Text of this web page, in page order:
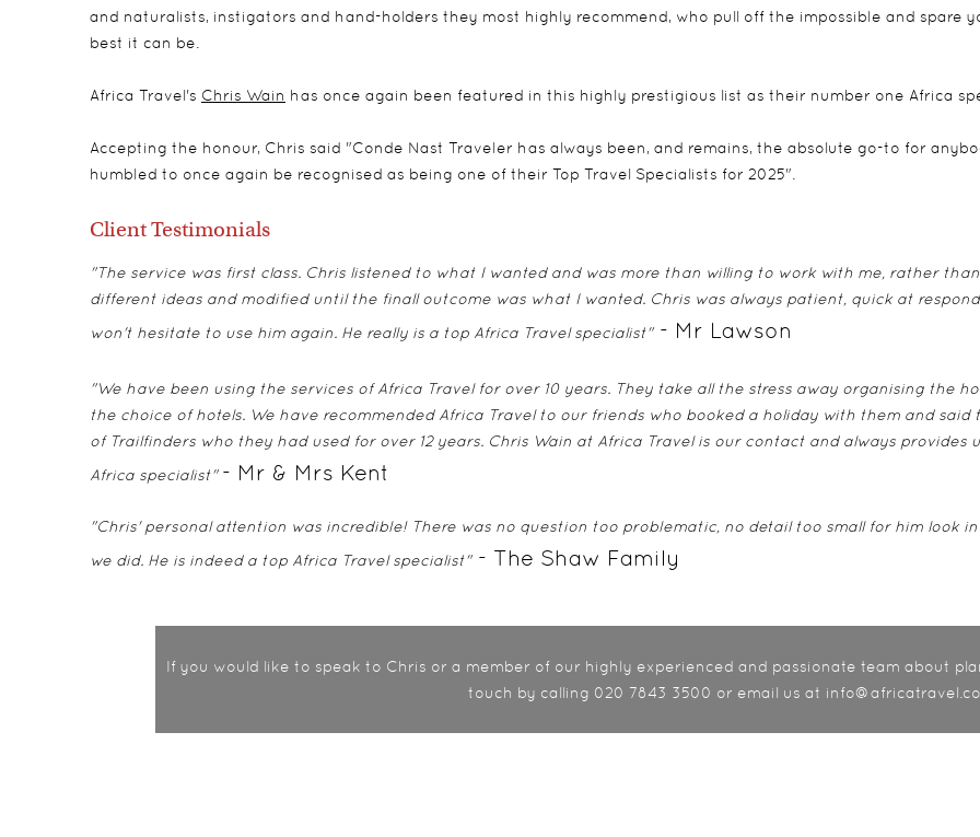
and naturalists, instigators and hand-holders they most highly recommend, who pull off the impossible and spare
best it can be.
Africa Travel's Chris Wain has once again been featured in this highly prestigious list as their number one Africa
Accepting the honour, Chris said "Conde Nast Traveler has always been, and remains, the absolute go-to for
humbled to once again be recognised as being one of their Top Travel Specialists for 2025".
Client Testimonials
"The service was first class. Chris listened to what I wanted and was more than willing to work with me, rather
different ideas and modified until the finall outcome was what I wanted. Chris was always patient, quick at
won't hesitate to use him again. He really is a top Africa Travel specialist"- Mr Lawson
"We have been using the services of Africa Travel for over 10 years. They take all the stress away organising the
the choice of hotels. We have recommended Africa Travel to our friends who booked a holiday with them and
of Trailfinders who they had used for over 12 years. Chris Wain at Africa Travel is our contact and always
Africa specialist" - Mr & Mrs Kent
"Chris' personal attention was incredible! There was no question too problematic, no detail too small for him look
we did. He is indeed a top Africa Travel specialist"- The Shaw Family
If you would like to speak to Chris or a member of our highly experienced and passionate team about
touch by calling 020 7843 3500 or email us at